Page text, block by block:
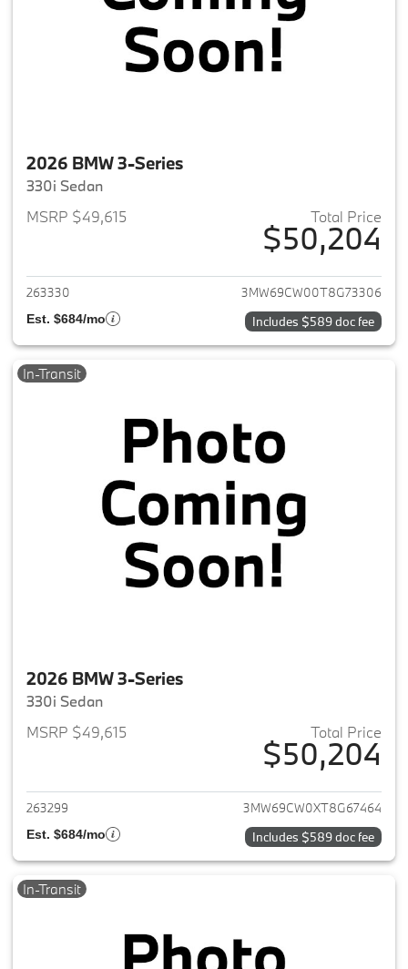
2026 BMW 3-Series
330i Sedan
MSRP $49,615
Total Price
$50,204
View details for 2026 BMW 3-
263330 3MW69CW00T8G73306
Est. $684/mo Includes $589 doc fee
In-Transit
2026 BMW 3-Series
330i Sedan
MSRP $49,615
Total Price
$50,204
View details for 2026 BMW 3-
263299 3MW69CW0XT8G67464
Est. $684/mo Includes $589 doc fee
In-Transit